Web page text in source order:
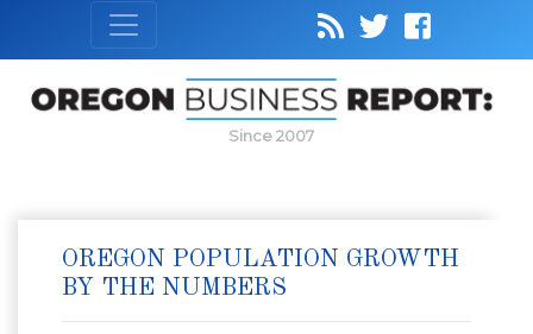
Since 2007
OREGON POPULATION GROWTH
BY THE NUMBERS